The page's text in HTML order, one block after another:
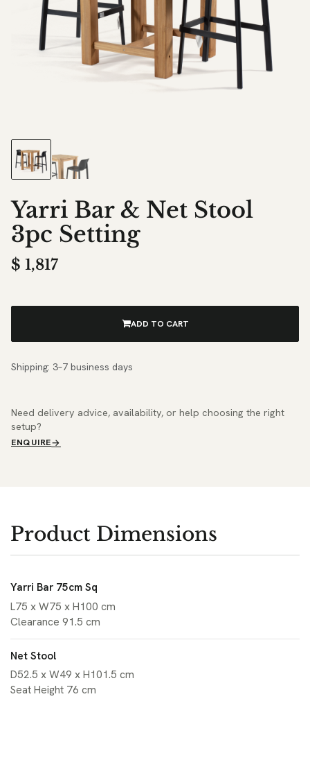
Yarri Bar & Net Stool
3pc Setting
$ 1,817
ADD TO CART
Shipping: 3–7 business days
Need delivery advice, availability, or help choosing the right
setup?
ENQUIRE
Product Dimensions
Yarri Bar 75cm Sq
L75 x W75 x H100 cm
Clearance 91.5 cm
Net Stool
D52.5 x W49 x H101.5 cm
Seat Height 76 cm